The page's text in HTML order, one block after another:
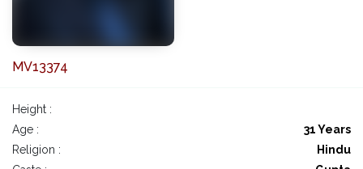
MV13374
Height :
Age :
31 Years
Religion :
Hindu